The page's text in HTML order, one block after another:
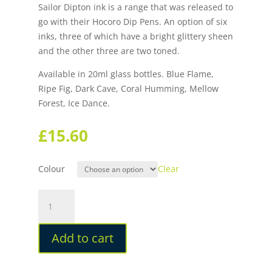
Sailor Dipton ink is a range that was released to
go with their Hocoro Dip Pens. An option of six
inks, three of which have a bright glittery sheen
and the other three are two toned.
Available in 20ml glass bottles. Blue Flame,
Ripe Fig, Dark Cave, Coral Humming, Mellow
Forest, Ice Dance.
£15.60
Colour Clear
Dipton
Ink
Dip
Add to cart